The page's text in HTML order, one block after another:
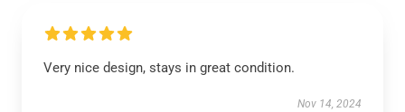
Very nice design, stays in great condition.
Nov 14, 2024